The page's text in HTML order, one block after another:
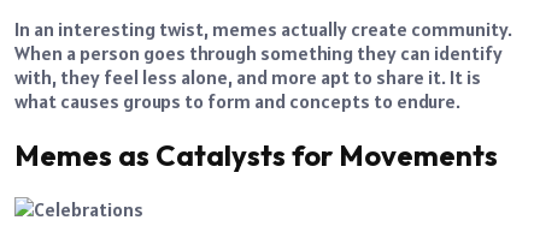
In an interesting twist, memes actually create community.
When a person goes through something they can identify
with, they feel less alone, and more apt to share it. It is
what causes groups to form and concepts to endure.
Memes as Catalysts for Movements